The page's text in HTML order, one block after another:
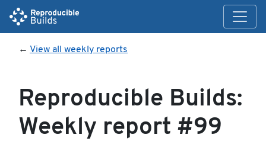
← View all weekly reports
Reproducible Builds:
Weekly report #99